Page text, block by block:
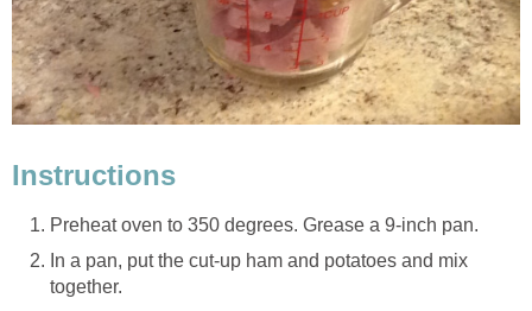
Instructions
Preheat oven to 350 degrees. Grease a 9-inch pan.
In a pan, put the cut-up ham and potatoes and mix
together.